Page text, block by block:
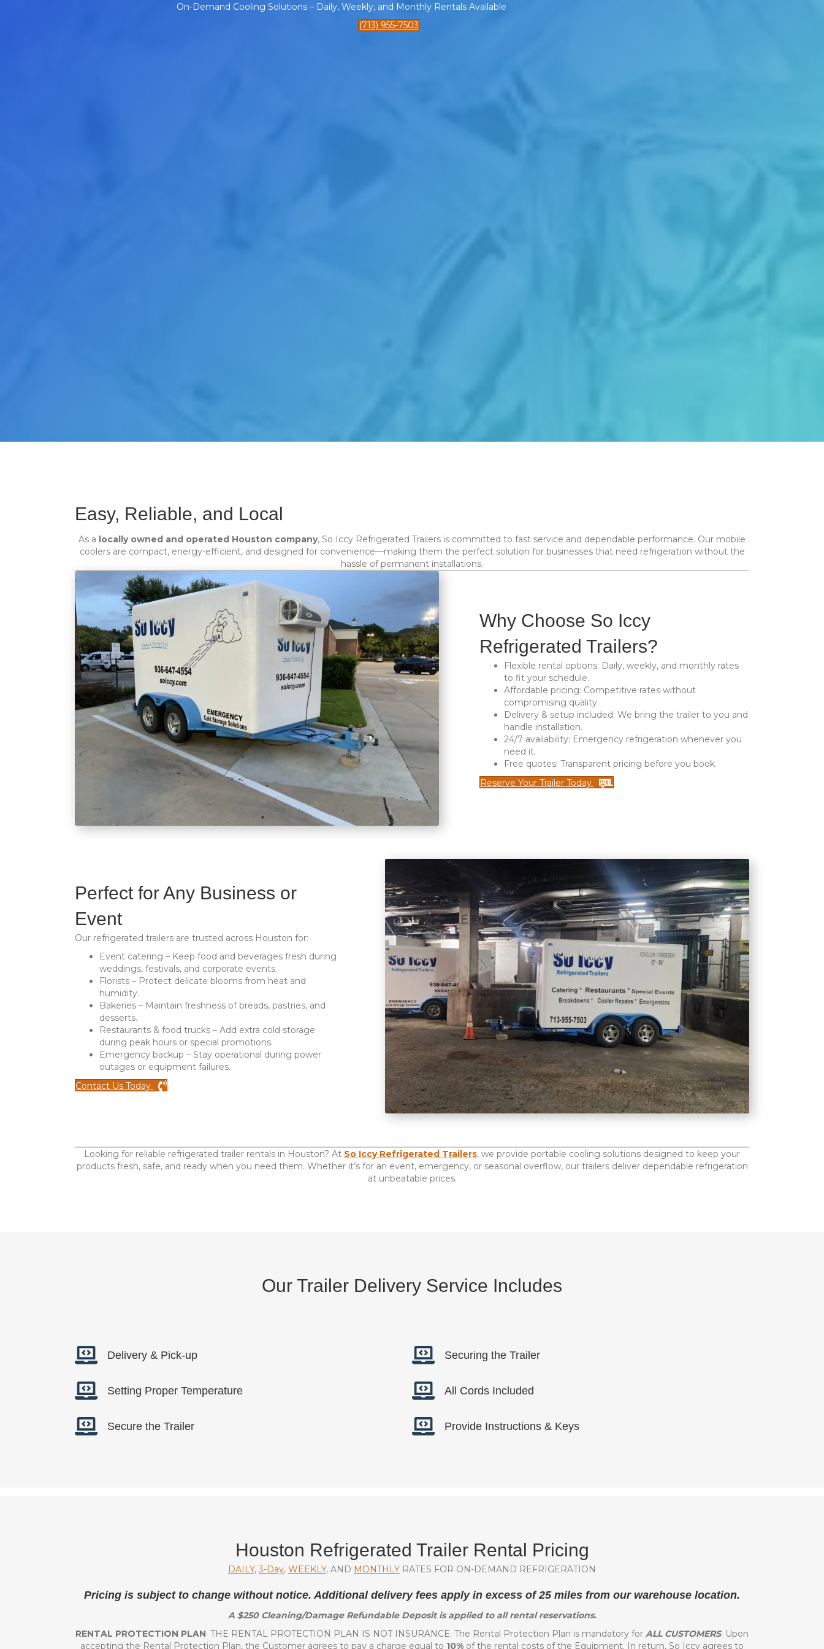
On-Demand Cooling Solutions – Daily, Weekly, and Monthly Rentals Available
(713) 955-7503
Easy, Reliable, and Local
As a locally owned and operated Houston company, So Iccy Refrigerated Trailers is committed to fast service and dependable performance. Our mobile
coolers are compact, energy-efficient, and designed for convenience—making them the perfect solution for businesses that need refrigeration without the
hassle of permanent installations.
Why Choose So Iccy
Refrigerated Trailers?
Flexible rental options: Daily, weekly, and monthly rates
to fit your schedule.
Affordable pricing: Competitive rates without
compromising quality.
Delivery & setup included: We bring the trailer to you and
handle installation.
24/7 availability: Emergency refrigeration whenever you
need it.
Free quotes: Transparent pricing before you book.
Reserve Your Trailer Today
Perfect for Any Business or
Event
Our refrigerated trailers are trusted across Houston for:
Event catering – Keep food and beverages fresh during
weddings, festivals, and corporate events.
Florists – Protect delicate blooms from heat and
humidity.
Bakeries – Maintain freshness of breads, pastries, and
desserts.
Restaurants & food trucks – Add extra cold storage
during peak hours or special promotions.
Emergency backup – Stay operational during power
outages or equipment failures.
Contact Us Today
Looking for reliable refrigerated trailer rentals in Houston? At So Iccy Refrigerated Trailers, we provide portable cooling solutions designed to keep your
products fresh, safe, and ready when you need them. Whether it’s for an event, emergency, or seasonal overflow, our trailers deliver dependable refrigeration
at unbeatable prices.
Our Trailer Delivery Service Includes
Delivery & Pick-up Securing the Trailer
Setting Proper Temperature All Cords Included
Secure the Trailer Provide Instructions & Keys
Houston Refrigerated Trailer Rental Pricing
DAILY,3-Day, WEEKLY, AND MONTHLY RATES FOR ON-DEMAND REFRIGERATION
Pricing is subject to change without notice. Additional delivery fees apply in excess of 25 miles from our warehouse location.
A $250 Cleaning/Damage Refundable Deposit is applied to all rental reservations.
RENTAL PROTECTION PLAN· THE RENTAL PROTECTION PLAN IS NOT INSURANCE. The Rental Protection Plan is mandatory for ALL CUSTOMERS. Upon
accepting the Rental Protection Plan, the Customer agrees to pay a charge equal to 10% of the rental costs of the Equipment. In return, So Iccy agrees to